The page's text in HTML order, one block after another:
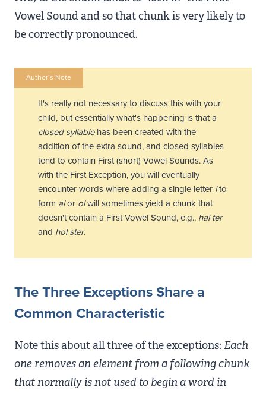
Vowel Sound and so that chunk is very likely to
be correctly pronounced.
Author’s Note
It's really not necessary to discuss this with your
child, but essentially what's happening is that a
closed syllablehas been created with the
addition of the extra sound, and closed syllables
tend to contain First (short) Vowel Sounds. As
with the First Exception, you will eventually
encounter words where adding a single letter lto
form alor olwill sometimes yield a chunk that
doesn't contain a First Vowel Sound, e.g., hal ter
and hol ster.
The Three Exceptions Share a
Common Characteristic
Note this about all three of the exceptions: Each
one removes an element from a following chunk
that normally is not used to begin a word in